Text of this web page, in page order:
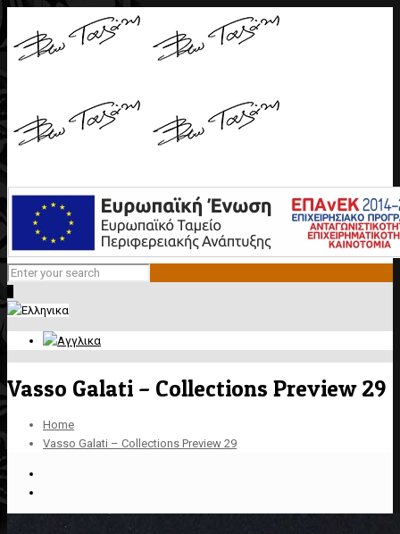
Vasso Galati – Collections Preview 29
Home
Vasso Galati – Collections Preview 29